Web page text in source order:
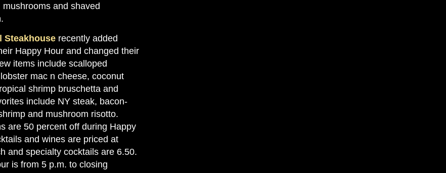
mushrooms and shaved
Steakhouse recently added
Happy Hour and changed their
items include scalloped
mac n cheese, coconut
shrimp bruschetta and
include NY steak, bacon-
and mushroom risotto.
are 50 percent off during Happy
and wines are priced at
and specialty cocktails are 6.50.
is from 5 p.m. to closing